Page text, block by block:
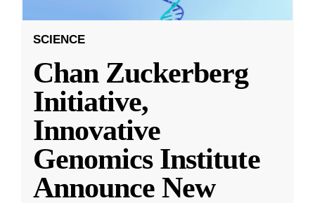
SCIENCE
Chan Zuckerberg
Initiative,
Innovative
Genomics Institute
Announce New